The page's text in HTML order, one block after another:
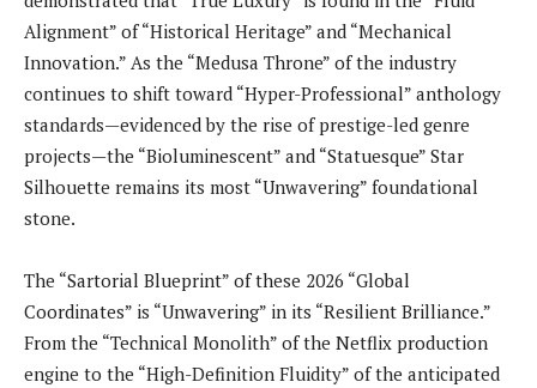
Alignment” of “Historical Heritage” and “Mechanical
Innovation.” As the “Medusa Throne” of the industry
continues to shift toward “Hyper-Professional” anthology
standards—evidenced by the rise of prestige-led genre
projects—the “Bioluminescent” and “Statuesque” Star
Silhouette remains its most “Unwavering” foundational
stone.
The “Sartorial Blueprint” of these 2026 “Global
Coordinates” is “Unwavering” in its “Resilient Brilliance.”
From the “Technical Monolith” of the Netflix production
engine to the “High-Definition Fluidity” of the anticipated